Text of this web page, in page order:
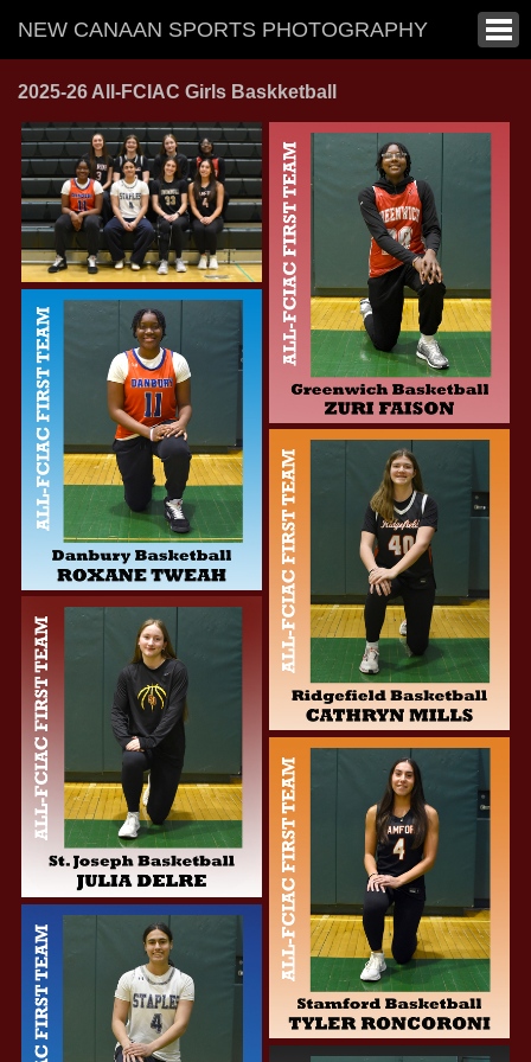
NEW CANAAN SPORTS PHOTOGRAPHY
2025-26 All-FCIAC Girls Baskketball